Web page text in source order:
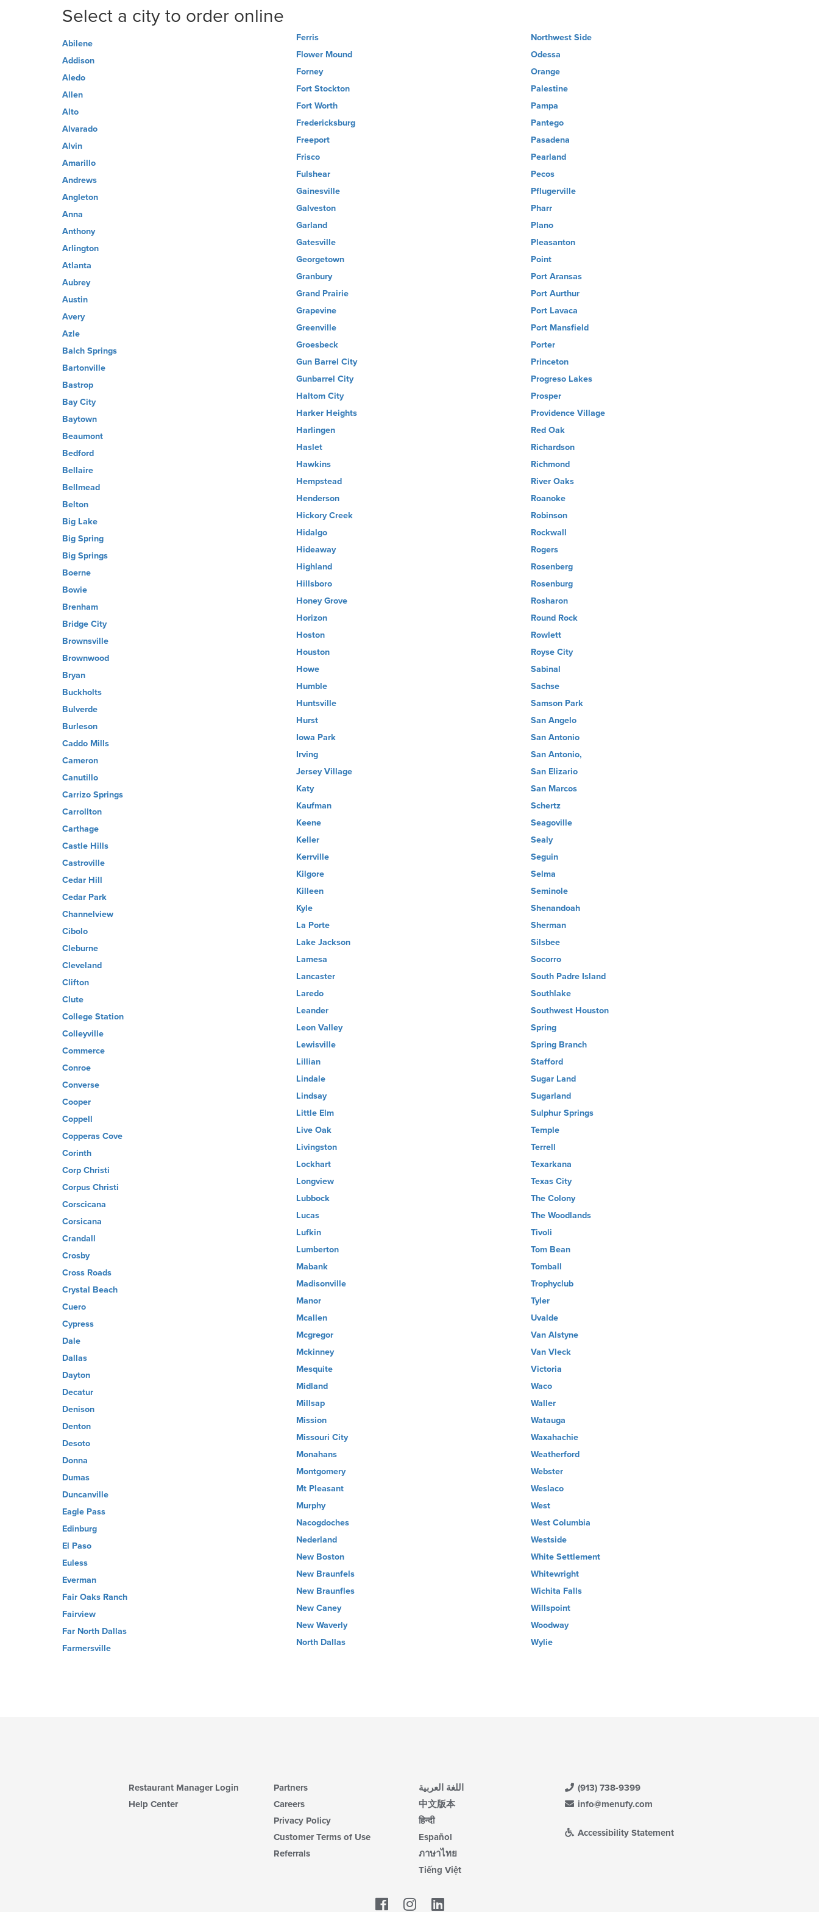
Select a city to order online
Abilene
Addison
Aledo
Allen
Alto
Alvarado
Alvin
Amarillo
Andrews
Angleton
Anna
Anthony
Arlington
Atlanta
Aubrey
Austin
Avery
Azle
Balch Springs
Bartonville
Bastrop
Bay City
Baytown
Beaumont
Bedford
Bellaire
Bellmead
Belton
Big Lake
Big Spring
Big Springs
Boerne
Bowie
Brenham
Bridge City
Brownsville
Brownwood
Bryan
Buckholts
Bulverde
Burleson
Caddo Mills
Cameron
Canutillo
Carrizo Springs
Carrollton
Carthage
Castle Hills
Castroville
Cedar Hill
Cedar Park
Channelview
Cibolo
Cleburne
Cleveland
Clifton
Clute
College Station
Colleyville
Commerce
Conroe
Converse
Cooper
Coppell
Copperas Cove
Corinth
Corp Christi
Corpus Christi
Corscicana
Corsicana
Crandall
Crosby
Cross Roads
Crystal Beach
Cuero
Cypress
Dale
Dallas
Dayton
Decatur
Denison
Denton
Desoto
Donna
Dumas
Duncanville
Eagle Pass
Edinburg
El Paso
Euless
Everman
Fair Oaks Ranch
Fairview
Far North Dallas
Farmersville
Ferris
Flower Mound
Forney
Fort Stockton
Fort Worth
Fredericksburg
Freeport
Frisco
Fulshear
Gainesville
Galveston
Garland
Gatesville
Georgetown
Granbury
Grand Prairie
Grapevine
Greenville
Groesbeck
Gun Barrel City
Gunbarrel City
Haltom City
Harker Heights
Harlingen
Haslet
Hawkins
Hempstead
Henderson
Hickory Creek
Hidalgo
Hideaway
Highland
Hillsboro
Honey Grove
Horizon
Hoston
Houston
Howe
Humble
Huntsville
Hurst
Iowa Park
Irving
Jersey Village
Katy
Kaufman
Keene
Keller
Kerrville
Kilgore
Killeen
Kyle
La Porte
Lake Jackson
Lamesa
Lancaster
Laredo
Leander
Leon Valley
Lewisville
Lillian
Lindale
Lindsay
Little Elm
Live Oak
Livingston
Lockhart
Longview
Lubbock
Lucas
Lufkin
Lumberton
Mabank
Madisonville
Manor
Mcallen
Mcgregor
Mckinney
Mesquite
Midland
Millsap
Mission
Missouri City
Monahans
Montgomery
Mt Pleasant
Murphy
Nacogdoches
Nederland
New Boston
New Braunfels
New Braunfles
New Caney
New Waverly
North Dallas
Northwest Side
Odessa
Orange
Palestine
Pampa
Pantego
Pasadena
Pearland
Pecos
Pflugerville
Pharr
Plano
Pleasanton
Point
Port Aransas
Port Aurthur
Port Lavaca
Port Mansfield
Porter
Princeton
Progreso Lakes
Prosper
Providence Village
Red Oak
Richardson
Richmond
River Oaks
Roanoke
Robinson
Rockwall
Rogers
Rosenberg
Rosenburg
Rosharon
Round Rock
Rowlett
Royse City
Sabinal
Sachse
Samson Park
San Angelo
San Antonio
San Antonio,
San Elizario
San Marcos
Schertz
Seagoville
Sealy
Seguin
Selma
Seminole
Shenandoah
Sherman
Silsbee
Socorro
South Padre Island
Southlake
Southwest Houston
Spring
Spring Branch
Stafford
Sugar Land
Sugarland
Sulphur Springs
Temple
Terrell
Texarkana
Texas City
The Colony
The Woodlands
Tivoli
Tom Bean
Tomball
Trophyclub
Tyler
Uvalde
Van Alstyne
Van Vleck
Victoria
Waco
Waller
Watauga
Waxahachie
Weatherford
Webster
Weslaco
West
West Columbia
Westside
White Settlement
Whitewright
Wichita Falls
Willspoint
Woodway
Wylie
Restaurant Manager Login
Help Center
Partners
Careers
Privacy Policy
Customer Terms of Use
Referrals
اللغة العربية
中文版本
हिन्दी
Español
ภาษาไทย
Tiếng Việt
(913) 738-9399
info@menufy.com
Accessibility Statement
Facebook